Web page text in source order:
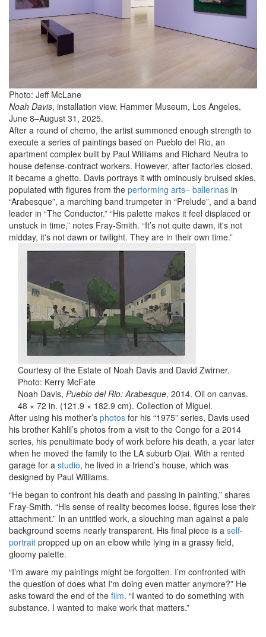
Photo: Jeff McLane
Noah Davis, installation view. Hammer Museum, Los Angeles,
June 8–August 31, 2025.
After a round of chemo, the artist summoned enough strength to
execute a series of paintings based on Pueblo del Rio, an
apartment complex built by Paul Williams and Richard Neutra to
house defense-contract workers. However, after factories closed,
it became a ghetto. Davis portrays it with ominously bruised skies,
populated with figures from the performing arts– ballerinas in
“Arabesque”, a marching band trumpeter in “Prelude”, and a band
leader in “The Conductor.” “His palette makes it feel displaced or
unstuck in time,” notes Fray-Smith. “It’s not quite dawn, it's not
midday, it's not dawn or twilight. They are in their own time.”
Courtesy of the Estate of Noah Davis and David Zwirner.
Photo: Kerry McFate
Noah Davis, Pueblo del Rio: Arabesque, 2014. Oil on canvas.
48 × 72 in. (121.9 × 182.9 cm). Collection of Miguel.
After using his mother’s photos for his “1975” series, Davis used
his brother Kahlil’s photos from a visit to the Congo for a 2014
series, his penultimate body of work before his death, a year later
when he moved the family to the LA suburb Ojai. With a rented
garage for a studio, he lived in a friend’s house, which was
designed by Paul Williams.
“He began to confront his death and passing in painting,” shares
Fray-Smith. “His sense of reality becomes loose, figures lose their
attachment.” In an untitled work, a slouching man against a pale
background seems nearly transparent. His final piece is a self-
portrait propped up on an elbow while lying in a grassy field,
gloomy palette.
“I’m aware my paintings might be forgotten. I’m confronted with
the question of does what I'm doing even matter anymore?” He
asks toward the end of the film. “I wanted to do something with
substance. I wanted to make work that matters.”